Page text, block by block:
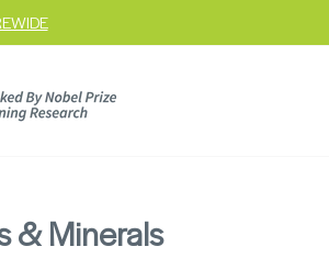
& Minerals